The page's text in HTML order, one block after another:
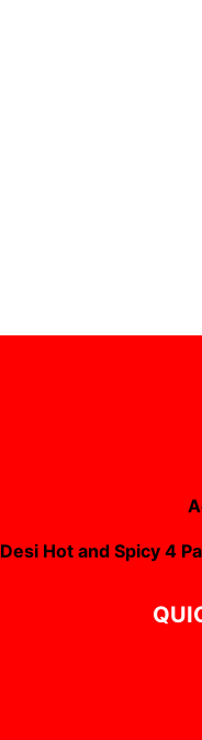
Desi Hot and Spicy 4